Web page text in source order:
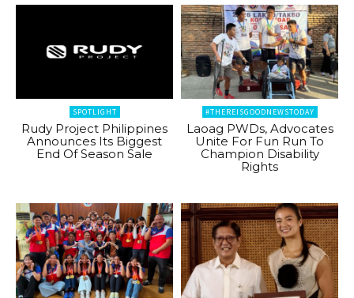
SPOTLIGHT
Rudy Project Philippines
Announces Its Biggest
End Of Season Sale
#THEREISGOODNEWSTODAY
Laoag PWDs, Advocates
Unite For Fun Run To
Champion Disability
Rights